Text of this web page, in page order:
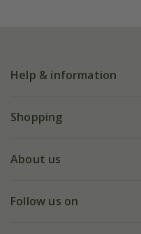
Help & information
FAQs
My account
Shopping
Deliveries
About us
Our history
Follow us on